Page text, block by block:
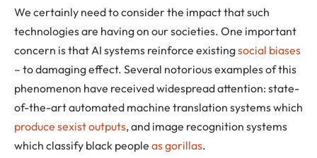
We certainly need to consider the impact that such
technologies are having on our societies. One important
concern is that AI systems reinforce existingsocial biases
– to damaging effect. Several notorious examples of this
phenomenon have received widespread attention: state-
of-the-art automated machine translation systems which
produce sexist outputs, and image recognition systems
which classify black people as gorillas.